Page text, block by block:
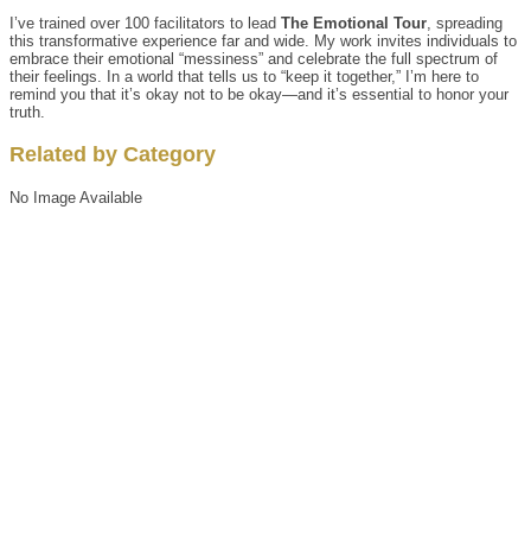
I’ve trained over 100 facilitators to lead The Emotional Tour , spreading
this transformative experience far and wide. My work invites individuals to
embrace their emotional “messiness” and celebrate the full spectrum of
their feelings. In a world that tells us to “keep it together,” I’m here to
remind you that it’s okay not to be okay—and it’s essential to honor your
truth.
Related by Category
No Image Available